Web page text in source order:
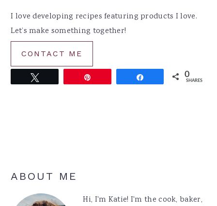
I love developing recipes featuring products I love.
Let’s make something together!
CONTACT ME
0
SHARES
Primary
Sidebar
ABOUT ME
Hi, I'm Katie! I'm the cook, baker,